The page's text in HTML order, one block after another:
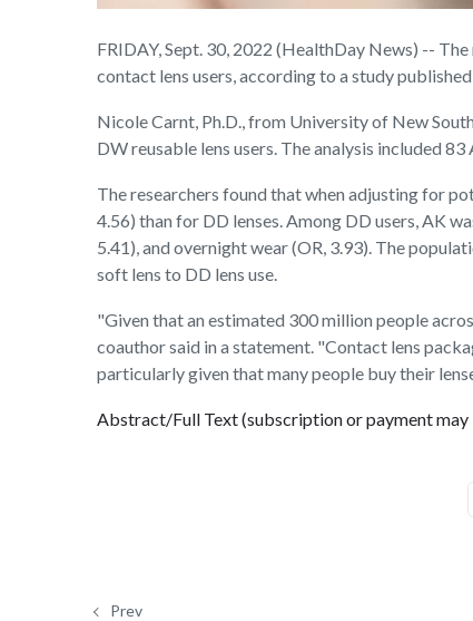
FRIDAY, Sept. 30, 2022 (HealthDay News) --
contact lens users, according to a study
Nicole Carnt, Ph.D., from University of New
DW reusable lens users. The analysis included
The researchers found that when adjusting for
4.56) than for DD lenses. Among DD users, AK
5.41), and overnight wear (OR, 3.93). The
soft lens to DD lens use.
"Given that an estimated 300 million people
coauthor said in a statement. "Contact lens
particularly given that many people buy their
Abstract/Full Text (subscription or payment may
Prev